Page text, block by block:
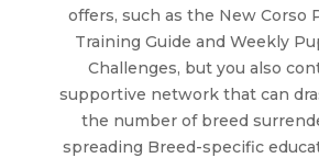
offers, such as the New Corso
Training Guide and Weekly
Challenges, but you also
supportive network that can
the number of breed
spreading Breed-specific